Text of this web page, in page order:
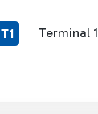
T1 Terminal 1